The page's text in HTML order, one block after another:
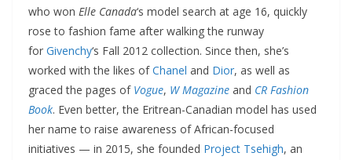
who won Elle Canada‘s model search at age 16, quickly
rose to fashion fame after walking the runway
for Givenchy‘s Fall 2012 collection. Since then, she’s
worked with the likes ofChanel and Dior, as well as
graced the pages of Vogue, W Magazine and CR Fashion
Book. Even better, the Eritrean-Canadian model has used
her name to raise awareness of African-focused
initiatives — in 2015, she founded Project Tsehigh, an